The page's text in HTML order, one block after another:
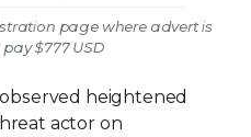
page where advert is
$777 USD
heightened
actor on